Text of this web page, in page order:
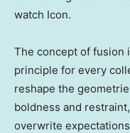
watch Icon.
The concept of fusion
principle for every
reshape the
boldness and
overwrite